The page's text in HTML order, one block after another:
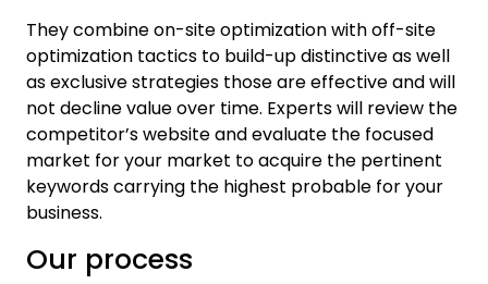
They combine on-site optimization with off-site
optimization tactics to build-up distinctive as well
as exclusive strategies those are effective and will
not decline value over time. Experts will review the
competitor’s website and evaluate the focused
market for your market to acquire the pertinent
keywords carrying the highest probable for your
business.
Our process